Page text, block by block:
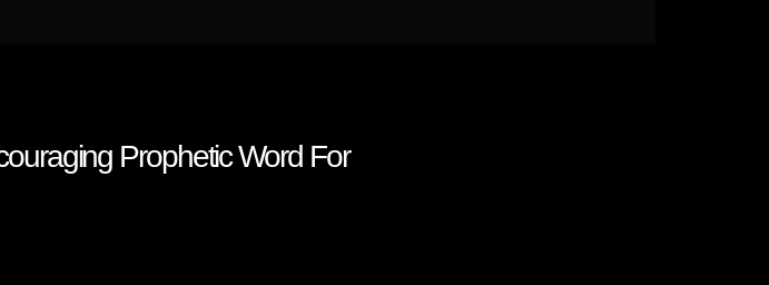
Prophetic Word For